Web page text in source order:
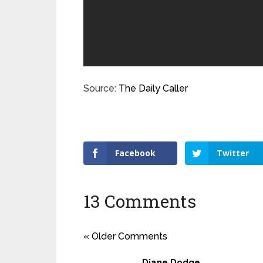
Source: The Daily Caller
Facebook Twitter
13 Comments
« Older Comments